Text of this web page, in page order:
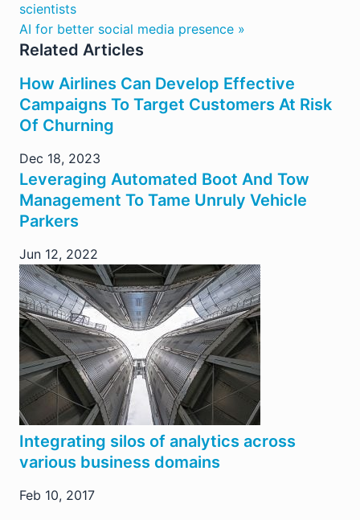
scientists
AI for better social media presence »
Related Articles
How Airlines Can Develop Effective
Campaigns To Target Customers At Risk
Of Churning
Dec 18, 2023
Leveraging Automated Boot And Tow
Management To Tame Unruly Vehicle
Parkers
Jun 12, 2022
Integrating silos of analytics across
various business domains
Feb 10, 2017